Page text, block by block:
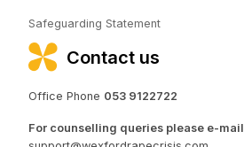
Safeguarding Statement
Contact us
Office Phone 053 9122722
For counselling queries please e-mail